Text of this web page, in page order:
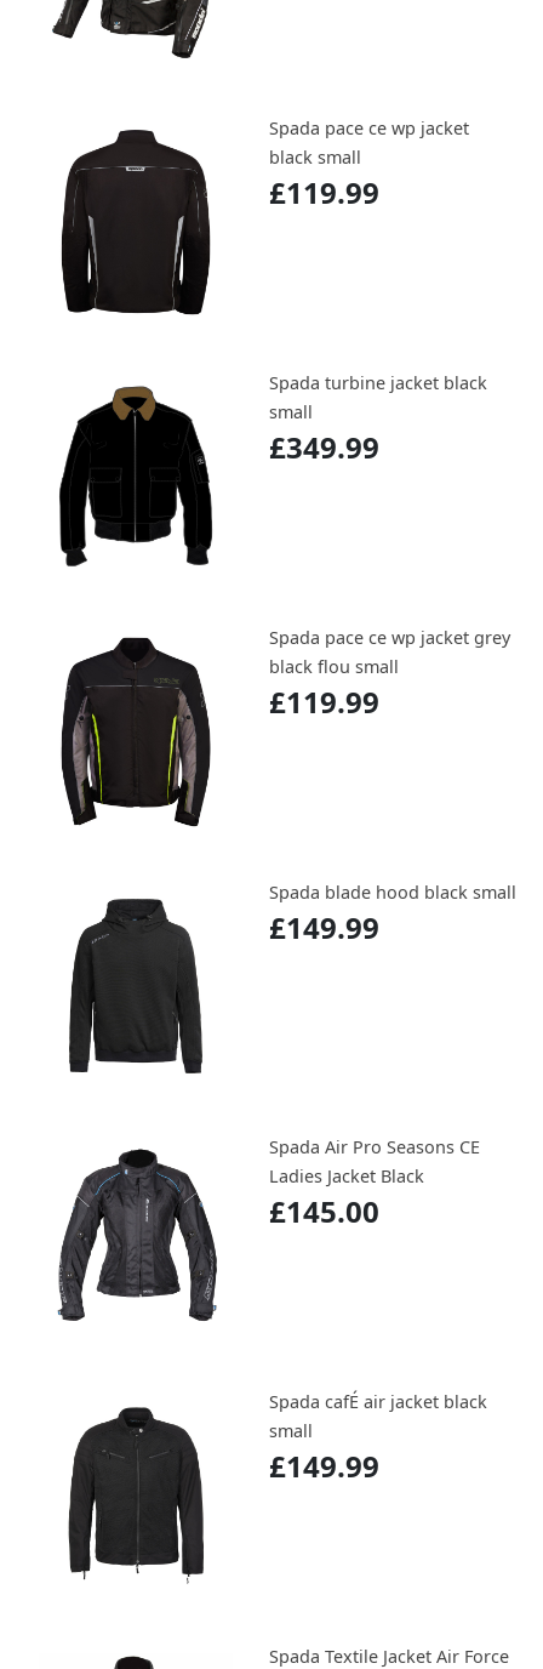
Spada pace ce wp jacket
black small
£119.99
Spada turbine jacket black
small
£349.99
Spada pace ce wp jacket grey
black flou small
£119.99
Spada blade hood black small
£149.99
Spada Air Pro Seasons CE
Ladies Jacket Black
£145.00
Spada cafÉ air jacket black
small
£149.99
Spada Textile Jacket Air Force